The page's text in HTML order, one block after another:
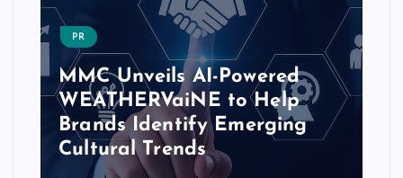
PR
MMC Unveils AI-Powered
WEATHERVaiNE to Help
Brands Identify Emerging
Cultural Trends